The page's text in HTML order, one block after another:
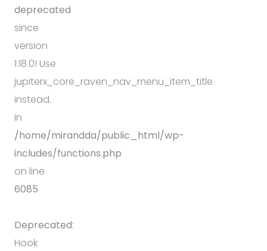
deprecated
since
version
1.18.0! Use
jupiterx_core_raven_nav_menu_item_title
instead.
in
/home/mirandda/public_html/wp-
includes/functions.php
on line
6085
Deprecated:
Hook